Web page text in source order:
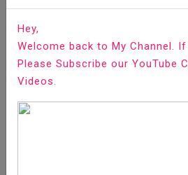
How to Copy, Cut and
Home All-Technologies
Hey,
Welcome back to My Channel. If
Please Subscribe our YouTube
Videos.